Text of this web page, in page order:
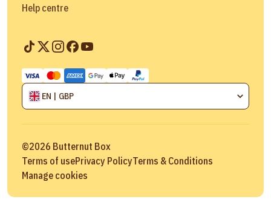
Help centre
EN | GBP
©2026 Butternut Box
Terms of usePrivacy PolicyTerms & Conditions
Manage cookies